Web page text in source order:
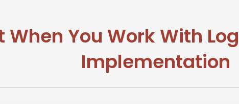
When You Work With
Implementation